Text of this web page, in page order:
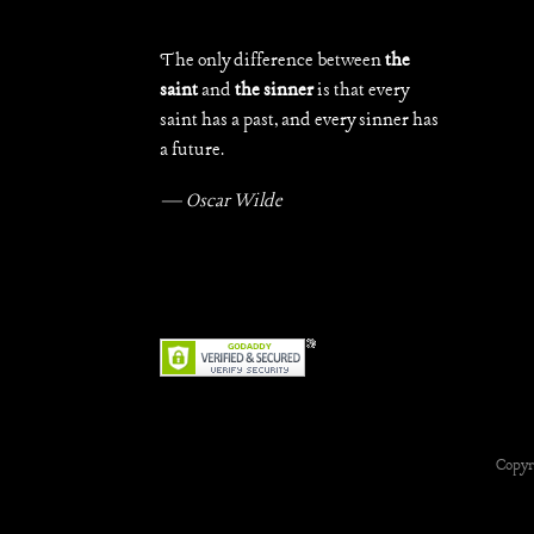
The only difference betweenthe
saintandthe sinneris that every
saint has a past, and every sinner has
a future.
— Oscar Wilde